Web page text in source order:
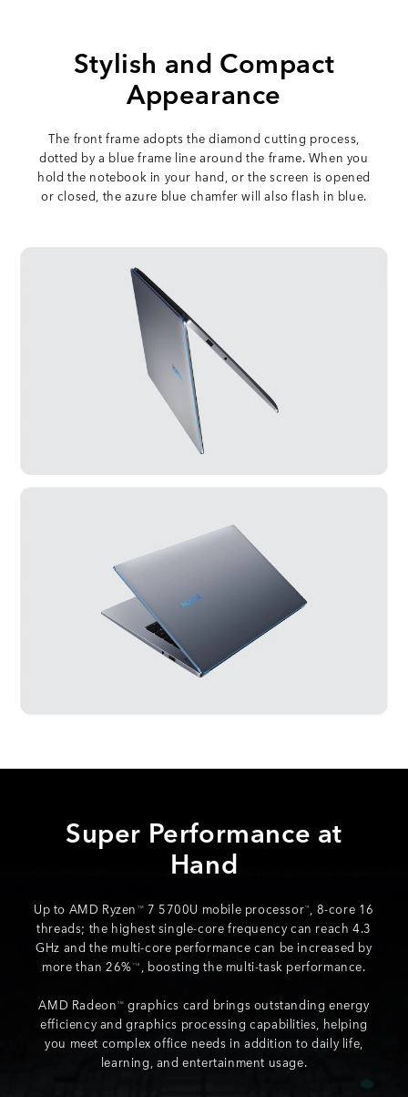
Stylish and Compact
Appearance
The front frame adopts the diamond cutting process,
dotted by a blue frame line around the frame. When you
hold the notebook in your hand, or the screen is opened
or closed, the azure blue chamfer will also flash in blue.
Super Performance at
Hand
Up to AMD Ryzen TM 7 5700U mobile processor*9 , 8-core 16
threads; the highest single-core frequency can reach 4.3
GHz and the multi-core performance can be increased by
more than 26% *10 , boosting the multi-task performance.
AMD Radeon TM
graphics card brings outstanding energy
efficiency and graphics processing capabilities, helping
you meet complex office needs in addition to daily life,
learning, and entertainment usage.